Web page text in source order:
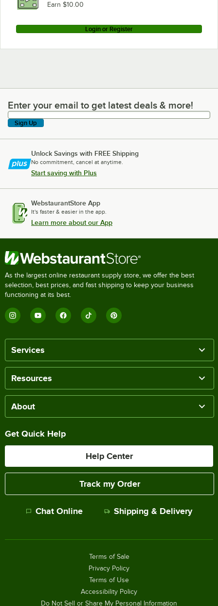
Earn $10.00
Login or Register
Enter your email to get latest deals & more!
Enter your email to get latest deals & more!
Sign Up
Unlock Savings with FREE Shipping
No commitment, cancel at anytime.
Start saving with Plus
WebstaurantStore App
It's faster & easier in the app.
Learn more about our App
As the largest online restaurant supply store, we offer the best
selection, best prices, and fast shipping to keep your business
functioning at its best.
Services
Resources
About
Get Quick Help
Help Center
Track my Order
Chat Online Shipping & Delivery
Terms of Sale
Privacy Policy
Terms of Use
Accessibility Policy
Do Not Sell or Share My Personal Information